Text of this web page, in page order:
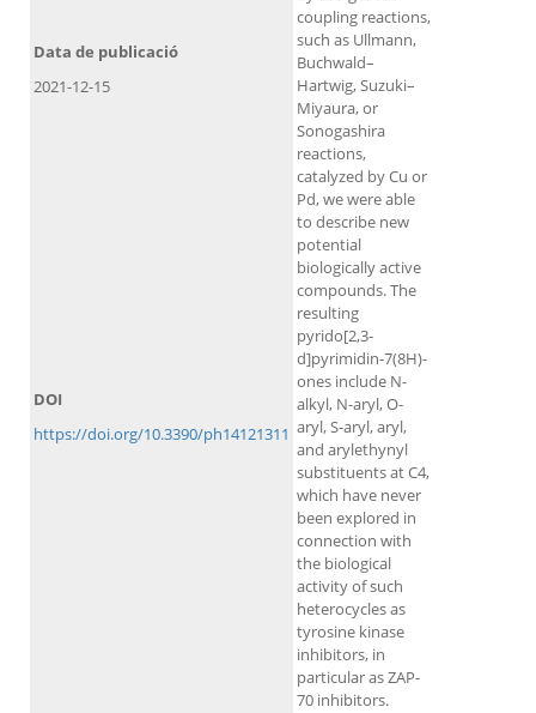
coupling reactions,
such as Ullmann,
Buchwald–
Hartwig, Suzuki–
Miyaura, or
Sonogashira
reactions,
catalyzed by Cu or
Pd, we were able
to describe new
potential
biologically active
compounds. The
resulting
pyrido[2,3-
d]pyrimidin-7(8H)-
ones include N-
alkyl, N-aryl, O-
aryl, S-aryl, aryl,
and arylethynyl
substituents at C4,
which have never
been explored in
connection with
the biological
activity of such
heterocycles as
tyrosine kinase
inhibitors, in
particular as ZAP-
70 inhibitors.
Data de publicació
2021-12-15
DOI
https://doi.org/10.3390/ph14121311